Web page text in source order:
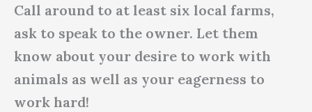
Call around to at least six local farms,
ask to speak to the owner. Let them
know about your desire to work with
animals as well as your eagerness to
work hard!